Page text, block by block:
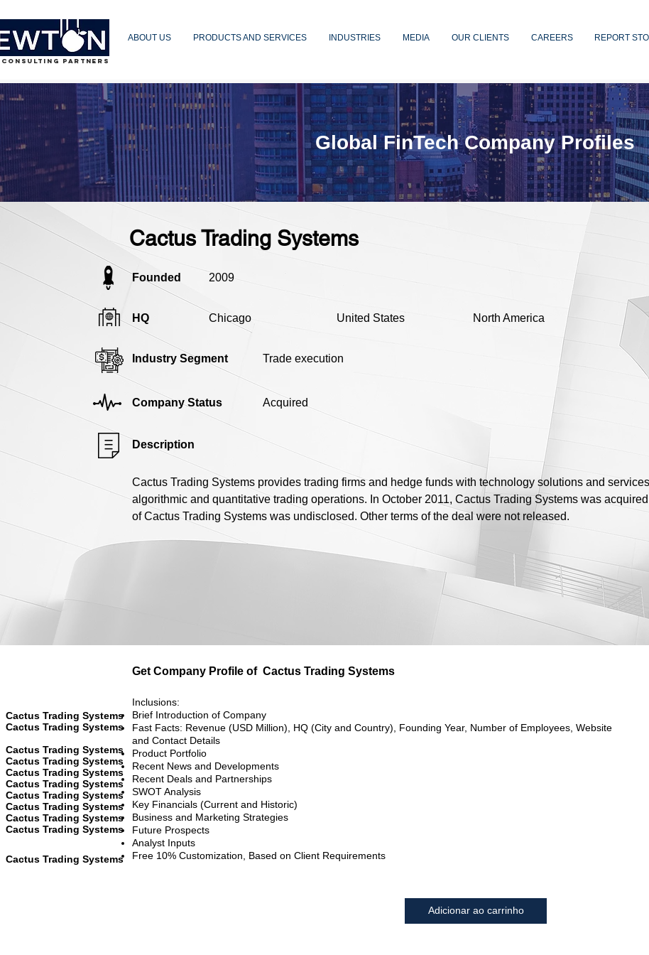
PARTNERS
ABOUT US PRODUCTS AND SERVICES INDUSTRIES MEDIA OUR CLIENTS CAREERS REPORT
Cactus Trading Systems
Founded 2009
HQ Chicago United States North America
Industry Segment Trade execution
Company Status Acquired
Description
Cactus Trading Systems provides trading firms and hedge funds with technology solutions and
algorithmic and quantitative trading operations. In October 2011, Cactus Trading Systems was
of Cactus Trading Systems was undisclosed. Other terms of the deal were not released.
Global FinTech Company Profiles
Get Company Profile of Cactus Trading Systems
Cactus Trading Systems
Cactus Trading Systems
Cactus Trading Systems
Cactus Trading Systems
Cactus Trading Systems
Cactus Trading Systems
Cactus Trading Systems
Cactus Trading Systems
Cactus Trading Systems
Cactus Trading Systems
Cactus Trading Systems
Inclusions:
Brief Introduction of Company
Fast Facts: Revenue (USD Million), HQ (City and Country), Founding Year, Number of Employees, Website
and Contact Details
Product Portfolio
Recent News and Developments
Recent Deals and Partnerships
SWOT Analysis
Key Financials (Current and Historic)
Business and Marketing Strategies
Future Prospects
Analyst Inputs
Free 10% Customization, Based on Client Requirements
Adicionar ao carrinho